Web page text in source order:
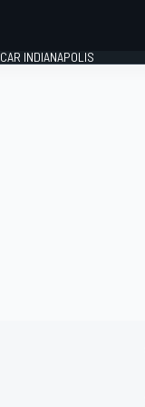
INDIANAPOLIS